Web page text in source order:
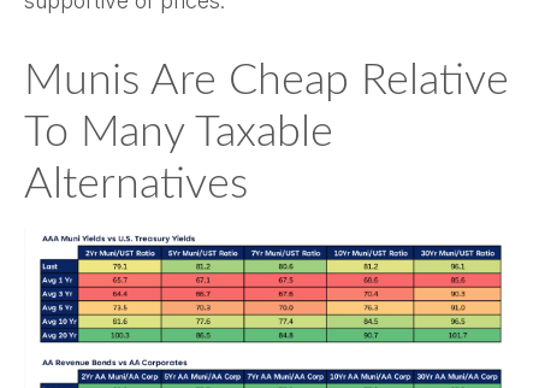
Munis Are Cheap Relative
To Many Taxable
Alternatives